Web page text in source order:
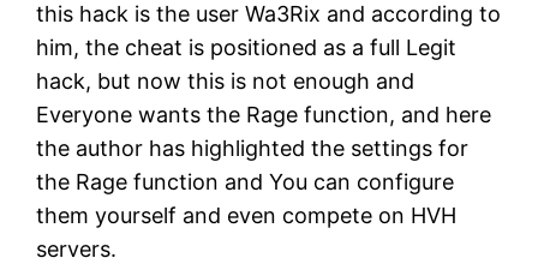
this hack is the user Wa3Rix and according to
him, the cheat is positioned as a full Legit
hack, but now this is not enough and
Everyone wants the Rage function, and here
the author has highlighted the settings for
the Rage function and You can configure
them yourself and even compete on HVH
servers.